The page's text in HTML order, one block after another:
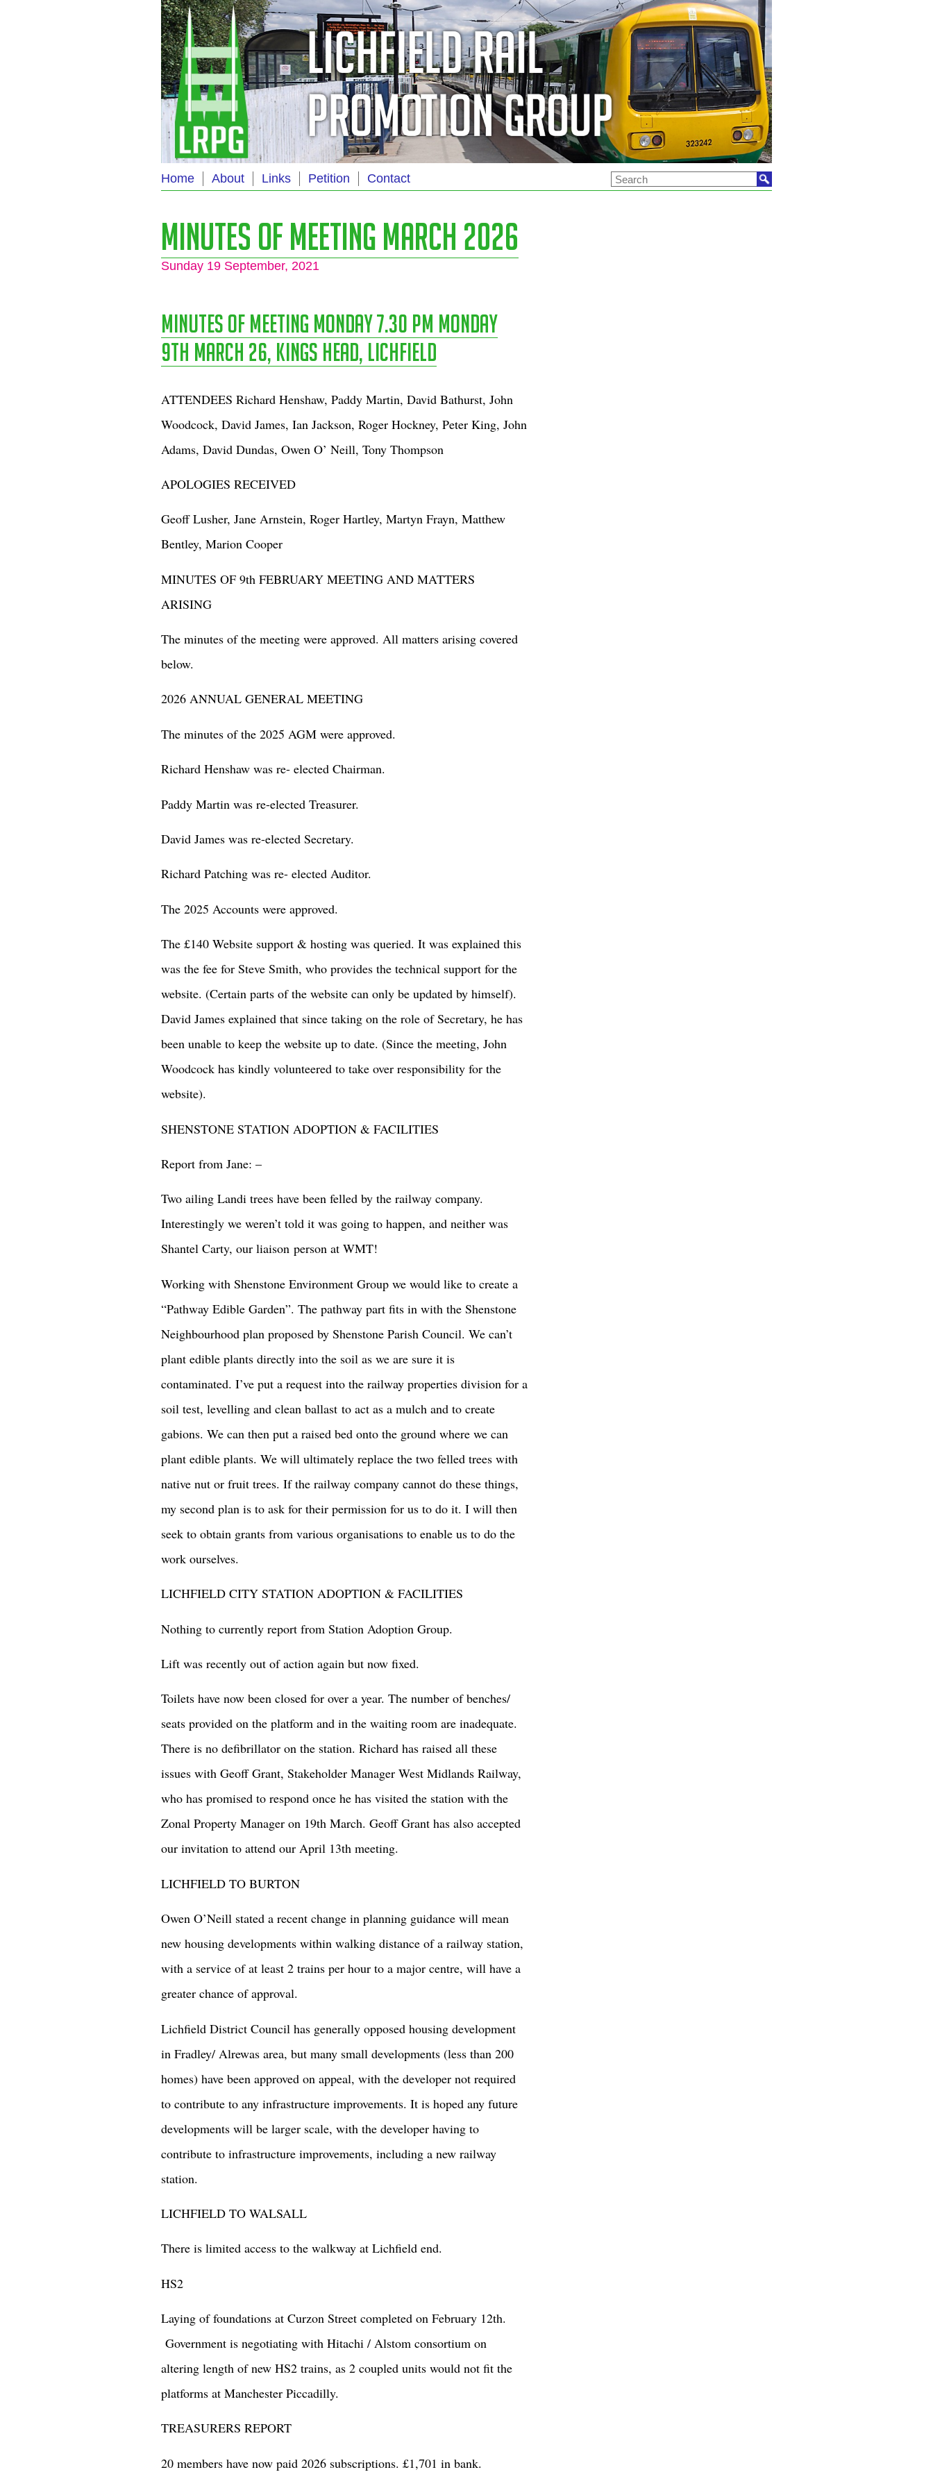
Home About Links Petition Contact
Minutes of Meeting March 2026
Sunday 19 September, 2021
Minutes of Meeting Monday 7.30 pm Monday
9th March 26, Kings Head, Lichfield
ATTENDEES Richard Henshaw, Paddy Martin, David Bathurst, John
Woodcock, David James, Ian Jackson, Roger Hockney, Peter King, John
Adams, David Dundas, Owen O’ Neill, Tony Thompson
APOLOGIES RECEIVED
Geoff Lusher, Jane Arnstein, Roger Hartley, Martyn Frayn, Matthew
Bentley, Marion Cooper
MINUTES OF 9th FEBRUARY MEETING AND MATTERS
ARISING
The minutes of the meeting were approved. All matters arising covered
below.
2026 ANNUAL GENERAL MEETING
The minutes of the 2025 AGM were approved.
Richard Henshaw was re- elected Chairman.
Paddy Martin was re-elected Treasurer.
David James was re-elected Secretary.
Richard Patching was re- elected Auditor.
The 2025 Accounts were approved.
The £140 Website support & hosting was queried. It was explained this
was the fee for Steve Smith, who provides the technical support for the
website. (Certain parts of the website can only be updated by himself).
David James explained that since taking on the role of Secretary, he has
been unable to keep the website up to date. (Since the meeting, John
Woodcock has kindly volunteered to take over responsibility for the
website).
SHENSTONE STATION ADOPTION & FACILITIES
Report from Jane: –
Two ailing Landi trees have been felled by the railway company.
Interestingly we weren’t told it was going to happen, and neither was
Shantel Carty, our liaison person at WMT!
Working with Shenstone Environment Group we would like to create a
“Pathway Edible Garden”. The pathway part fits in with the Shenstone
Neighbourhood plan proposed by Shenstone Parish Council. We can’t
plant edible plants directly into the soil as we are sure it is
contaminated. I’ve put a request into the railway properties division for a
soil test, levelling and clean ballast to act as a mulch and to create
gabions. We can then put a raised bed onto the ground where we can
plant edible plants. We will ultimately replace the two felled trees with
native nut or fruit trees. If the railway company cannot do these things,
my second plan is to ask for their permission for us to do it. I will then
seek to obtain grants from various organisations to enable us to do the
work ourselves.
LICHFIELD CITY STATION ADOPTION & FACILITIES
Nothing to currently report from Station Adoption Group.
Lift was recently out of action again but now fixed.
Toilets have now been closed for over a year. The number of benches/
seats provided on the platform and in the waiting room are inadequate.
There is no defibrillator on the station. Richard has raised all these
issues with Geoff Grant, Stakeholder Manager West Midlands Railway,
who has promised to respond once he has visited the station with the
Zonal Property Manager on 19th March. Geoff Grant has also accepted
our invitation to attend our April 13th meeting.
LICHFIELD TO BURTON
Owen O’Neill stated a recent change in planning guidance will mean
new housing developments within walking distance of a railway station,
with a service of at least 2 trains per hour to a major centre, will have a
greater chance of approval.
Lichfield District Council has generally opposed housing development
in Fradley/ Alrewas area, but many small developments (less than 200
homes) have been approved on appeal, with the developer not required
to contribute to any infrastructure improvements. It is hoped any future
developments will be larger scale, with the developer having to
contribute to infrastructure improvements, including a new railway
station.
LICHFIELD TO WALSALL
There is limited access to the walkway at Lichfield end.
HS2
Laying of foundations at Curzon Street completed on February 12th.
Government is negotiating with Hitachi / Alstom consortium on
altering length of new HS2 trains, as 2 coupled units would not fit the
platforms at Manchester Piccadilly.
TREASURERS REPORT
20 members have now paid 2026 subscriptions. £1,701 in bank.